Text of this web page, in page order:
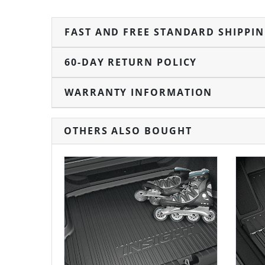
FAST AND FREE STANDARD
60-DAY RETURN POLICY
WARRANTY INFORMATION
OTHERS ALSO BOUGHT